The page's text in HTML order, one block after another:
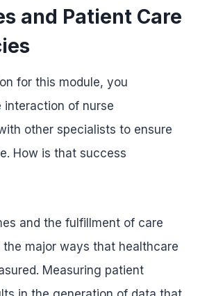
and Patient Care
for this module, you
interaction of nurse
other specialists to ensure
How is that success
and the fulfillment of care
the major ways that healthcare
Measuring patient